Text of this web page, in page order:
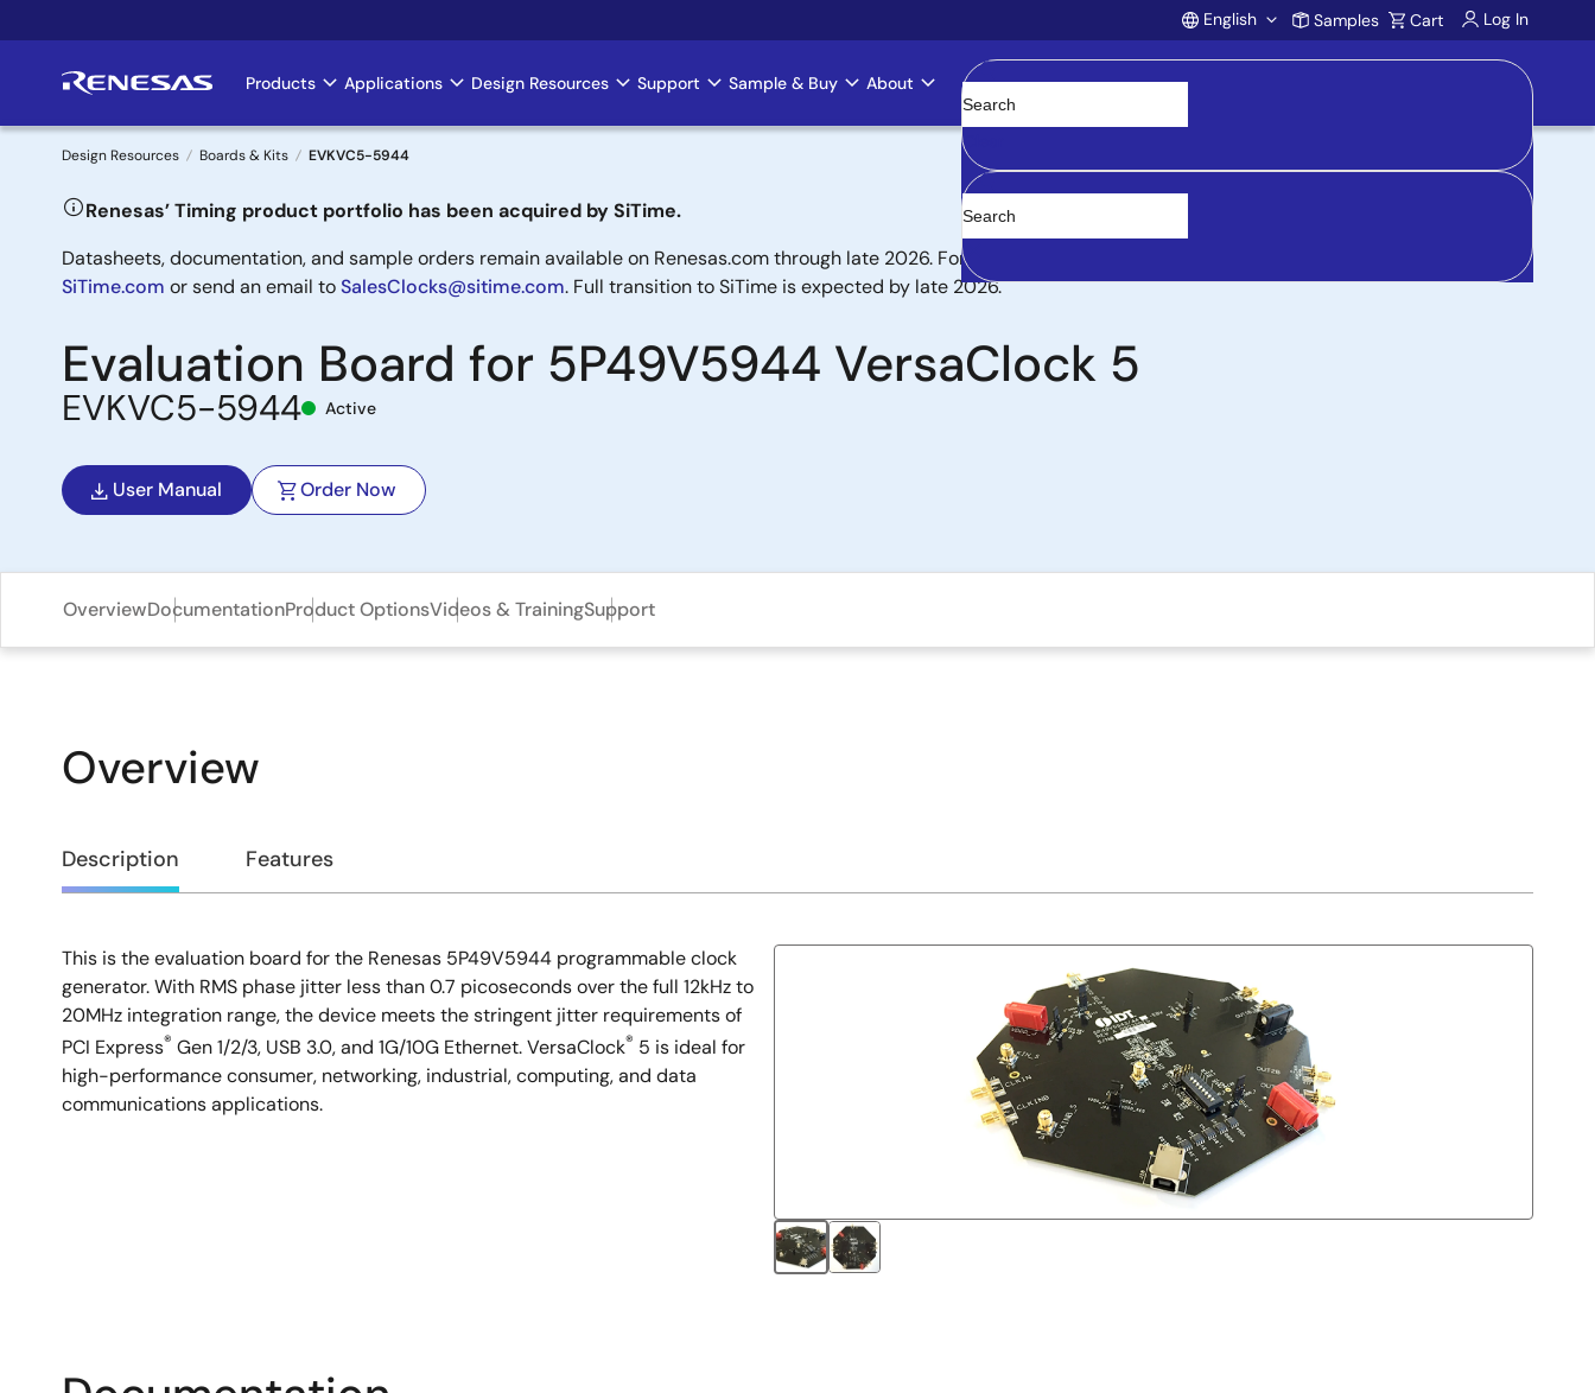
to
Account
English Samples Cart Log In
Main
navigation
Products Applications Design Resources Support Sample & Buy About
Clear
Breadcrumb
Design Resources Boards & Kits EVKVC5-5944
Renesas’ Timing product portfolio has been acquired by SiTime.
Datasheets, documentation, and sample orders remain available on Renesas.com through late 2026. For new designs, purchasing, support, and product inquiries, visit
SiTime.com or send an email toSalesClocks@sitime.com. Full transition to SiTime is expected by late 2026.
Evaluation Board for 5P49V5944 VersaClock 5
EVKVC5-5944 Active
User Manual Order Now
OverviewDocumentationProduct OptionsVideos & TrainingSupport
Overview
Overview
Description Features
Description
This is the evaluation board for the Renesas 5P49V5944 programmable clock
generator. With RMS phase jitter less than 0.7 picoseconds over the full 12kHz to
20MHz integration range, the device meets the stringent jitter requirements of
PCI Express® Gen 1/2/3, USB 3.0, and 1G/10G Ethernet. VersaClock® 5 is ideal for
high-performance consumer, networking, industrial, computing, and data
communications applications.